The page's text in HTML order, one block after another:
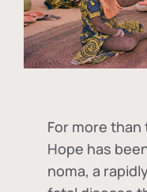
For more
Hope has
noma, a